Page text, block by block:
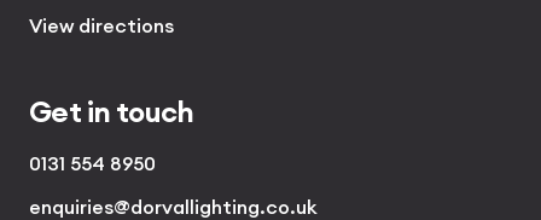
View directions
Get in touch
0131 554 8950
enquiries@dorvallighting.co.uk